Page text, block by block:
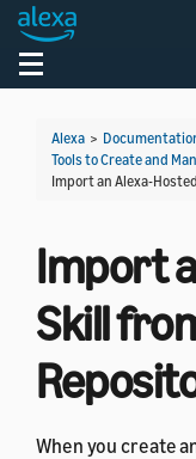
Toggle navigation
Alexa >
Tools to Create and
Import an Alexa-
Import
Skill
When you create
Welcome! Ask the